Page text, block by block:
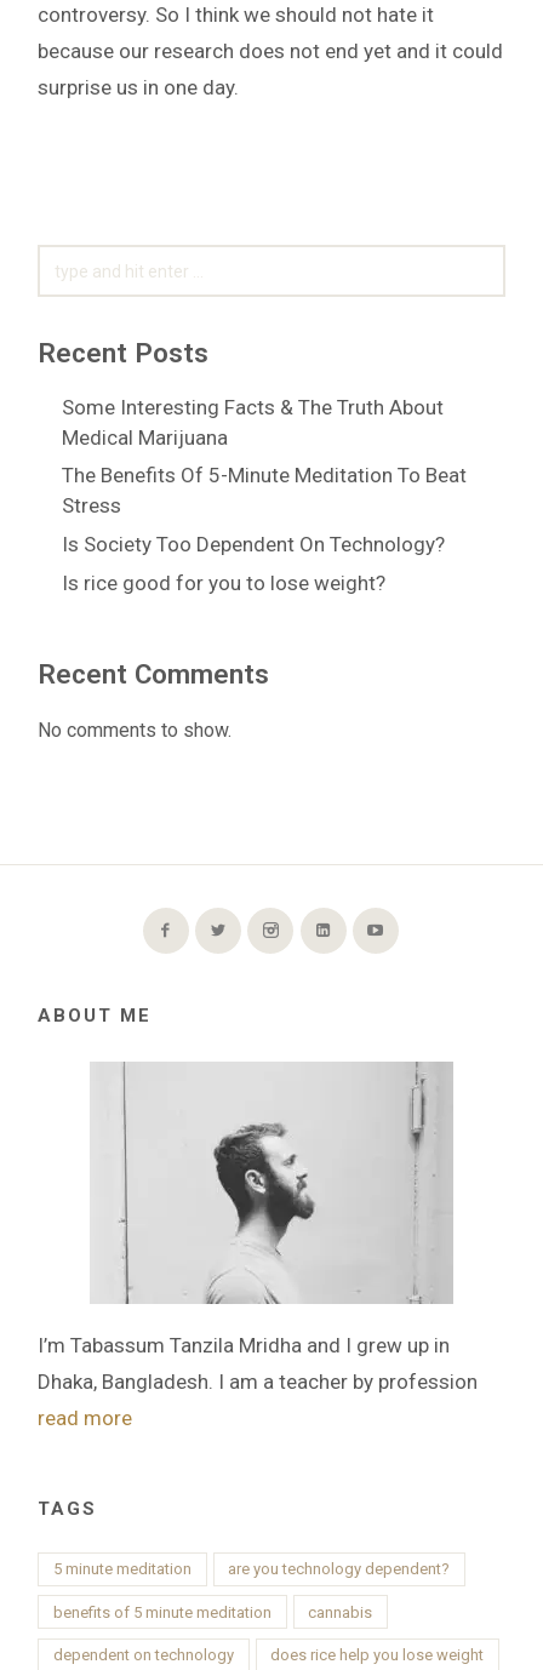
controversy. So I think we should not hate it
because our research does not end yet and it could
surprise us in one day.
FOR:
Recent Posts
Some Interesting Facts & The Truth About
Medical Marijuana
The Benefits Of 5-Minute Meditation To Beat
Stress
Is Society Too Dependent On Technology?
Is rice good for you to lose weight?
Recent Comments
No comments to show.
ABOUT ME
I’m Tabassum Tanzila Mridha and I grew up in
Dhaka, Bangladesh. I am a teacher by profession
read more
TAGS
5 minute meditation are you technology dependent?
benefits of 5 minute meditation cannabis
dependent on technology does rice help you lose weight